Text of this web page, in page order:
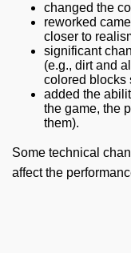
changed the
reworked
closer to
significant
(e.g., dirt and
colored blocks
added the
the game, the
them).
Some technical
affect the